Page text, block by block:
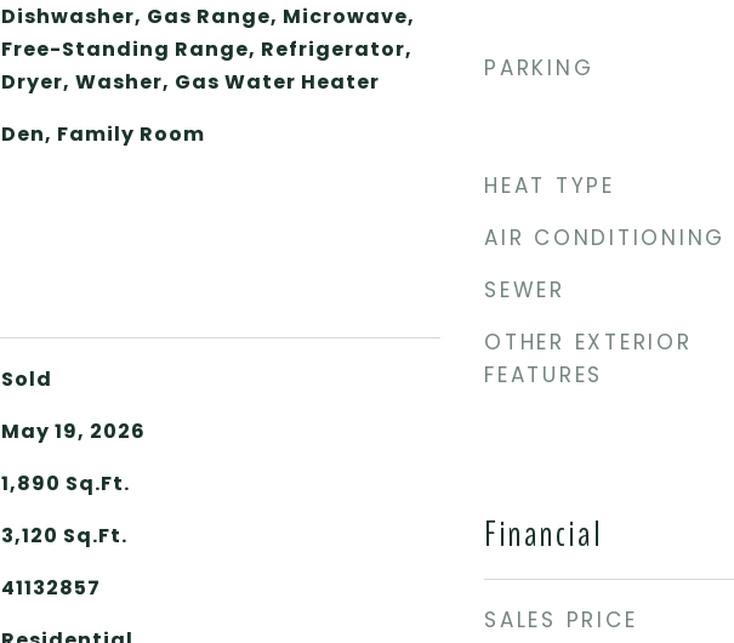
Dishwasher, Gas Range, Microwave,
Free-Standing Range, Refrigerator,
Dryer, Washer, Gas Water Heater
Den, Family Room
Sold
May 19, 2026
1,890 Sq.Ft.
3,120 Sq.Ft.
41132857
PARKING
HEAT TYPE
AIR CONDITIONING
SEWER
OTHER EXTERIOR
FEATURES
Financial
SALES PRICE